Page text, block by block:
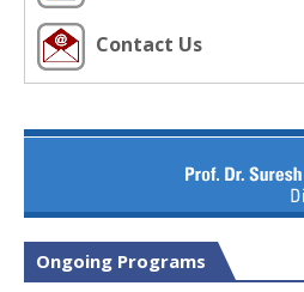
Contact Us
Ongoing Programs